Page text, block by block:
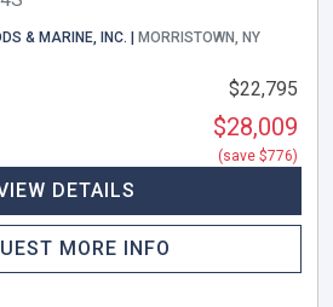
& MARINE, INC. | MORRISTOWN, NY
$22,795
$28,009
(save $776)
DETAILS
MORE INFO